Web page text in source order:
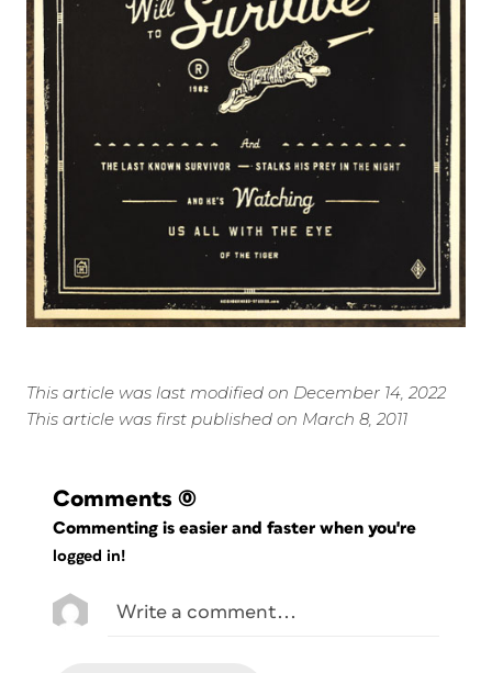
This article was last modified on December 14, 2022
This article was first published on March 8, 2011
Comments (0)
Commenting is easier and faster when you're
logged in!